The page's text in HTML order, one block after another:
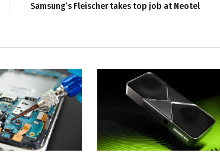
Samsung’s Fleischer takes top job at Neotel